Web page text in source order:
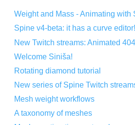
Weight and Mass - Animating with
Spine v4-beta: it has a curve editor!
New Twitch streams: Animated
Welcome Siniša!
Rotating diamond tutorial
New series of Spine Twitch
Mesh weight workflows
A taxonomy of meshes